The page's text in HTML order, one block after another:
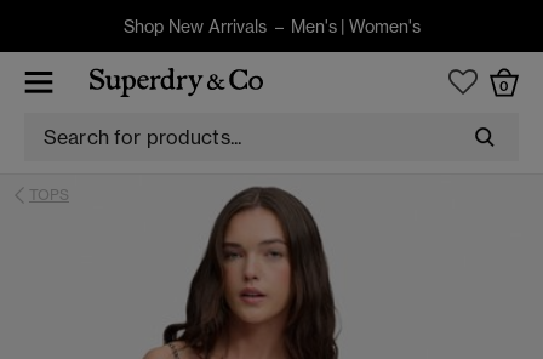
Shop New Arrivals – Men's| Women's
0
TOPS